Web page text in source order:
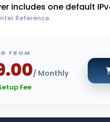
includes one default
Reference
FROM
/ Monthly
Fee